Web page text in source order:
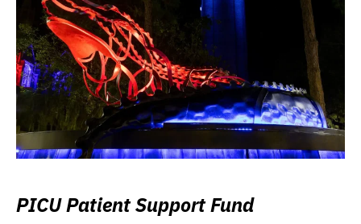
PICU Patient Support Fund